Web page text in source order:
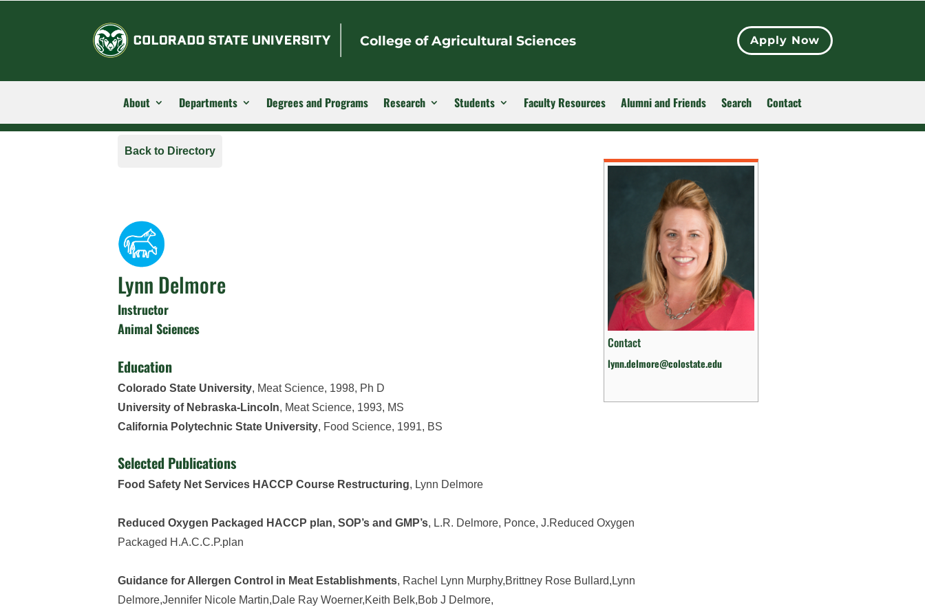
College of Agricultural Sciences Apply Now
About Departments Degrees and Programs Research Students Faculty Resources Alumni and Friends Search Contact
Contact
lynn.delmore@colostate.edu
Back to Directory
Lynn Delmore
Instructor
Animal Sciences
Education
Colorado State University, Meat Science, 1998, Ph D
University of Nebraska-Lincoln, Meat Science, 1993, MS
California Polytechnic State University, Food Science, 1991, BS
Selected Publications
Food Safety Net Services HACCP Course Restructuring, Lynn Delmore
Reduced Oxygen Packaged HACCP plan, SOP’s and GMP’s, L.R. Delmore, Ponce, J.Reduced Oxygen
Packaged H.A.C.C.P.plan
Guidance for Allergen Control in Meat Establishments, Rachel Lynn Murphy,Brittney Rose Bullard,Lynn
Delmore,Jennifer Nicole Martin,Dale Ray Woerner,Keith Belk,Bob J Delmore,